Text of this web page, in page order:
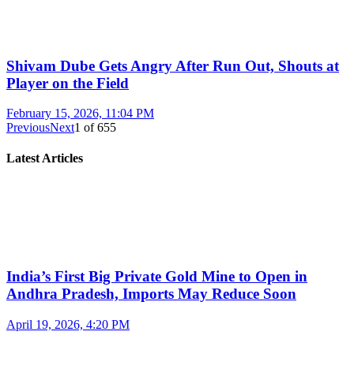
Shivam Dube Gets Angry After Run Out, Shouts at
Player on the Field
February 15, 2026, 11:04 PM
PreviousNext1 of655
Latest Articles
India’s First Big Private Gold Mine to Open in
Andhra Pradesh, Imports May Reduce Soon
April 19, 2026, 4:20 PM